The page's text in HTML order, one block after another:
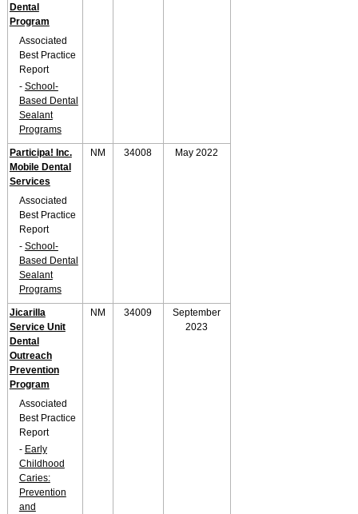
Dental
Program
Associated
Best Practice
Report
- School-
Based Dental
Sealant
Programs
Participa! Inc.
Mobile Dental
Services
Associated
Best Practice
Report
- School-
Based Dental
Sealant
Programs
NM 34008 May 2022
Jicarilla
Service Unit
Dental
Outreach
Prevention
Program
Associated
Best Practice
Report
- Early
Childhood
Caries:
Prevention
and
NM 34009
September
2023